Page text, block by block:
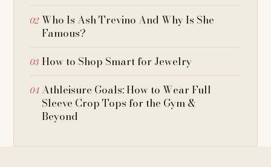
Who Is Ash Trevino And Why Is She
Famous?
How to Shop Smart for Jewelry
Athleisure Goals: How to Wear Full
Sleeve Crop Tops for the Gym &
Beyond